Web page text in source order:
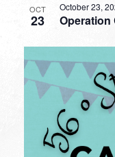
OCT
23 Operation
October 23,